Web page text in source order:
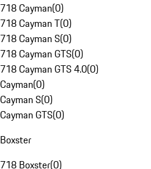
718 Cayman(0)
718 Cayman T(0)
718 Cayman S(0)
718 Cayman GTS(0)
718 Cayman GTS 4.0(0)
Cayman(0)
Cayman S(0)
Cayman GTS(0)
Boxster
718 Boxster(0)